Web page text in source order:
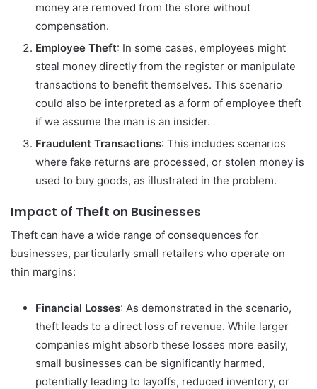
money are removed from the store without
compensation.
Employee Theft: In some cases, employees might
steal money directly from the register or manipulate
transactions to benefit themselves. This scenario
could also be interpreted as a form of employee theft
if we assume the man is an insider.
Fraudulent Transactions: This includes scenarios
where fake returns are processed, or stolen money is
used to buy goods, as illustrated in the problem.
Impact of Theft on Businesses
Theft can have a wide range of consequences for
businesses, particularly small retailers who operate on
thin margins:
Financial Losses: As demonstrated in the scenario,
theft leads to a direct loss of revenue. While larger
companies might absorb these losses more easily,
small businesses can be significantly harmed,
potentially leading to layoffs, reduced inventory, or